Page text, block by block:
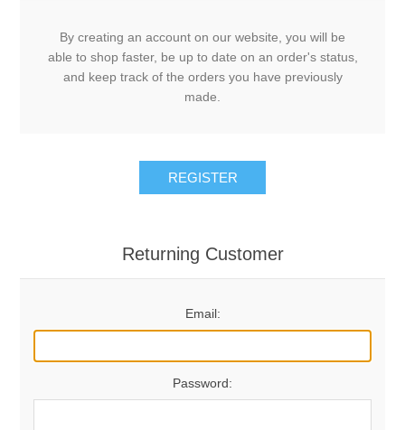
By creating an account on our website, you will be
able to shop faster, be up to date on an order's status,
and keep track of the orders you have previously
made.
REGISTER
Returning Customer
Email:
Password: